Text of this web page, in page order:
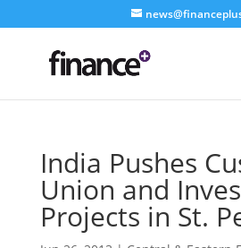
India Pushes
Union and
Projects in St.